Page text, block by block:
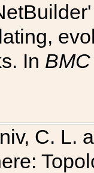
In
C. L.